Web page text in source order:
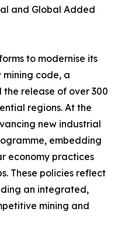
and Global Added
to modernise its
mining code, a
release of over 300
regions. At the
new industrial
embedding
economy practices
These policies reflect
an integrated,
mining and